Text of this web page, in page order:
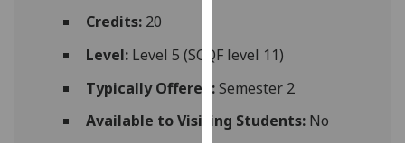
parties.
can
find
Credits:20
Level:Level 5 (SCQF level 11)
Typically Offered:Semester 2
Available to Visiting Students:No